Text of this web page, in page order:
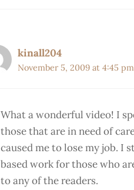
kinall204
November 5, 2009 at 4:45 pm
What a wonderful video! I
those that are in need of
caused me to lose my job. I
based work for those who
to any of the readers.